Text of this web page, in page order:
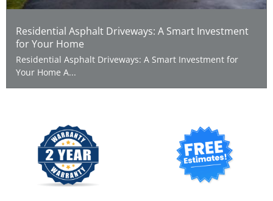
Residential Asphalt Driveways: A Smart Investment
for Your Home
Residential Asphalt Driveways: A Smart Investment for
Your Home A...